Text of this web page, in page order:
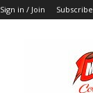
Sign in / Join Subscribe